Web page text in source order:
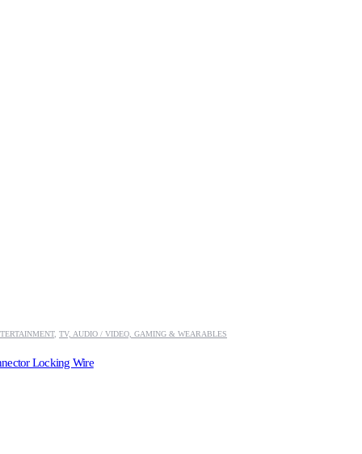
, TV, AUDIO / VIDEO, GAMING & WEARABLES
Locking Wire